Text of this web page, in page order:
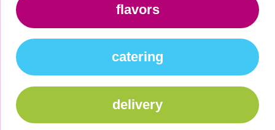
flavors
catering
delivery